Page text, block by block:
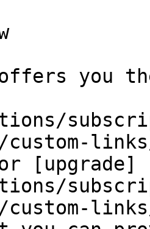
offers you
custom-
[upgrade]
custom-